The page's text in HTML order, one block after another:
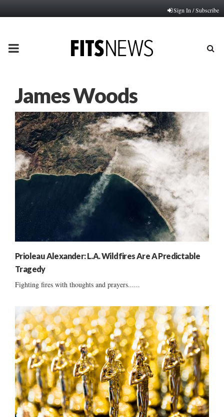
Sign In / Subscribe
PRIMARY
James Woods
Prioleau Alexander: L.A. Wildfires Are A Predictable
Tragedy
Fighting fires with thoughts and prayers......